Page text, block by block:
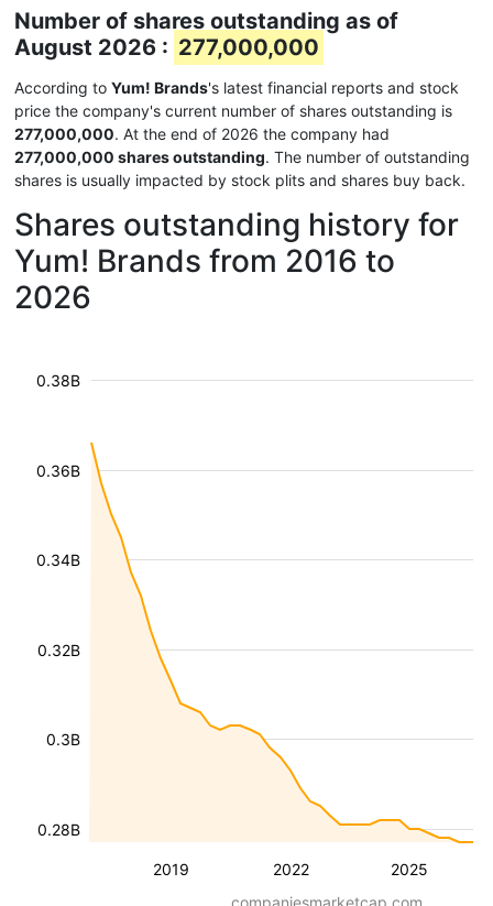
Number of shares outstanding as of
August 2026 : 277,000,000
According to Yum! Brands's latest financial reports and stock
price the company's current number of shares outstanding is
277,000,000. At the end of 2026 the company had
277,000,000 shares outstanding. The number of outstanding
shares is usually impacted by stock plits and shares buy back.
Shares outstanding history for
Yum! Brands from 2016 to
2026
2019 2022 2025
0.28B
0.3B
0.32B
0.34B
0.36B
0.38B
companiesmarketcap.com